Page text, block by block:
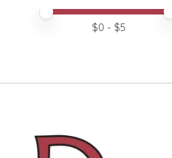
Price minimum value
Price maximum value
$0 - $5